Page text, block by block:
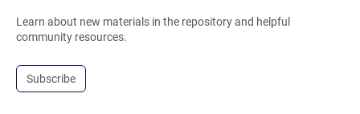
Learn about new materials in the repository and helpful
community resources.
Subscribe